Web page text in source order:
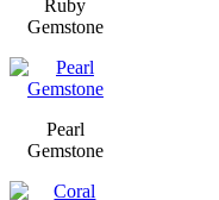
Ruby
Gemstone
Pearl
Gemstone